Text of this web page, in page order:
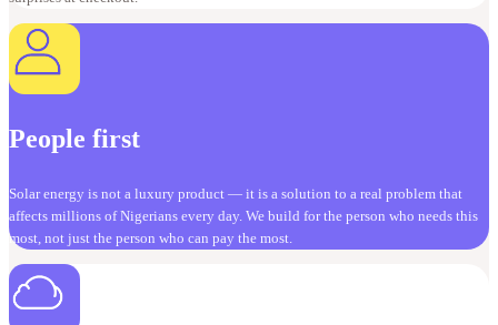
People first
Solar energy is not a luxury product — it is a solution to a real problem that
affects millions of Nigerians every day. We build for the person who needs this
most, not just the person who can pay the most.